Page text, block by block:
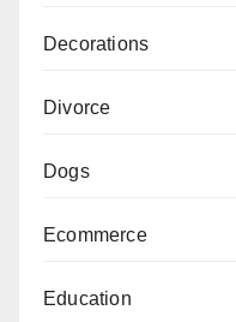
Decorations
Divorce
Dogs
Ecommerce
Education